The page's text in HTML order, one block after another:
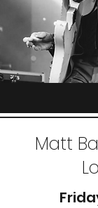
Matt